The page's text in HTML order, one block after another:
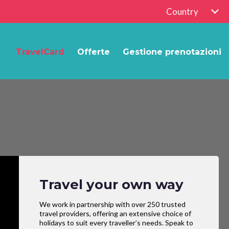
Country
TravelCard Offerte Gestione prenotazioni
Travel your own way
We work in partnership with over 250 trusted
travel providers, offering an extensive choice of
holidays to suit every traveller’s needs. Speak to